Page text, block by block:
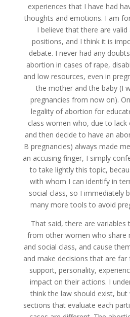
experiences that I have had
thoughts and emotions. I am
I believe that there are
positions, and I think it is
debate. I never had any
abortion in cases of rape,
and low resources, even in
the mother and the baby (I
pregnancies from now on).
legality of abortion for
class women who, due to
and then decide to have an
B pregnancies) always made
an accusing finger, I simply
to take lightly this topic,
with whom I can identify in
social class, so I immediately
many more tools to avoid
That said, there are
from other women who share
and social class, and cause
and make decisions that are
support, personality,
impact on their actions. I
think the law should exist,
sections that evaluate each